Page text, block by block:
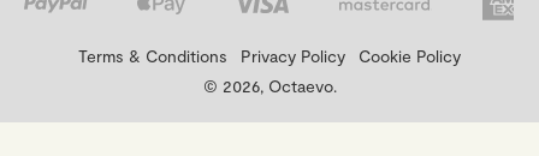
Terms & Conditions Privacy Policy
Cookie Policy
© 2026, Octaevo.